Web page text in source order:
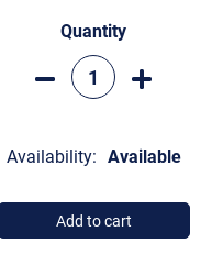
Quantity
Availability: Available
Add to cart